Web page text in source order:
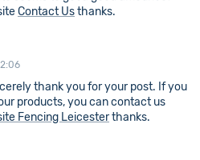
Contact Usthanks.
thank you for your post. If you
products, you can contact us
Fencing Leicesterthanks.